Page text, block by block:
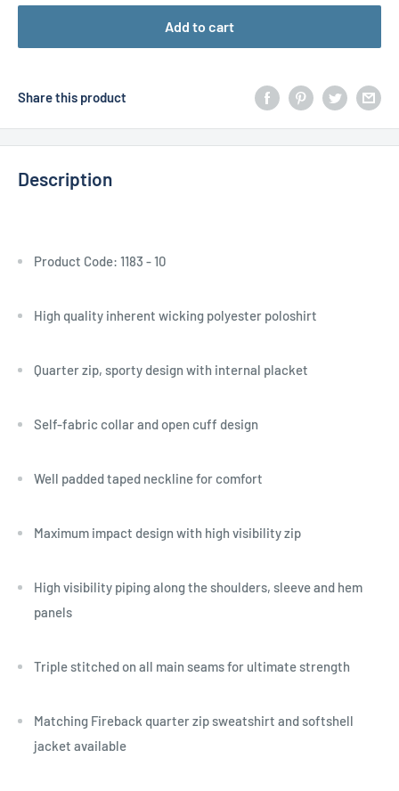
Add to cart
Share this product
Description
Product Code: 1183 - 10
High quality inherent wicking polyester poloshirt
Quarter zip, sporty design with internal placket
Self-fabric collar and open cuff design
Well padded taped neckline for comfort
Maximum impact design with high visibility zip
High visibility piping along the shoulders, sleeve and hem
panels
Triple stitched on all main seams for ultimate strength
Matching Fireback quarter zip sweatshirt and softshell
jacket available